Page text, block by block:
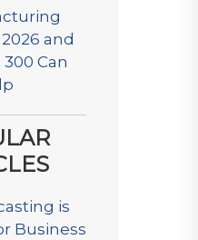
and
Can
is
Business